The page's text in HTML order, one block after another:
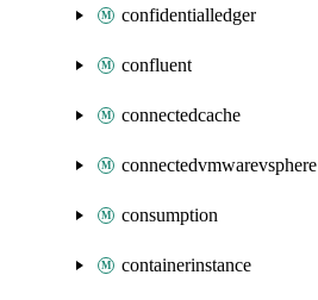
confidentialledger
confluent
connectedcache
connectedvmwarevsphere
consumption
containerinstance